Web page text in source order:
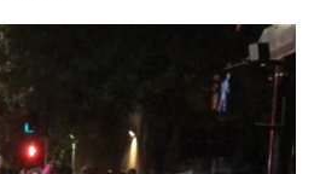
c
o
k
i
n
d
I
n
a
i
l